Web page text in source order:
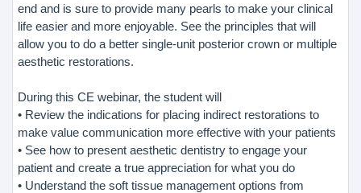
end and is sure to provide many pearls to make your clinical
life easier and more enjoyable. See the principles that will
allow you to do a better single-unit posterior crown or multiple
aesthetic restorations.
During this CE webinar, the student will
• Review the indications for placing indirect restorations to
make value communication more effective with your patients
• See how to present aesthetic dentistry to engage your
patient and create a true appreciation for what you do
• Understand the soft tissue management options from